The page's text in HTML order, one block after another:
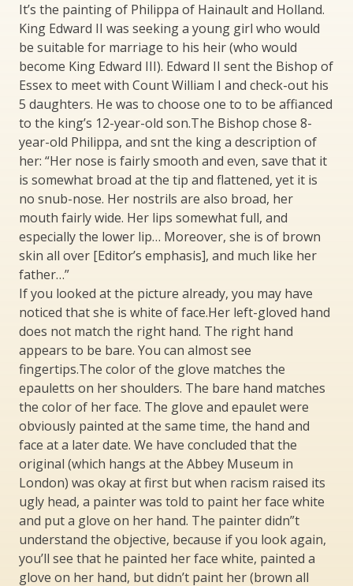
It’s the painting of Philippa of Hainault and Holland.
King Edward II was seeking a young girl who would
be suitable for marriage to his heir (who would
become King Edward III). Edward II sent the Bishop of
Essex to meet with Count William I and check-out his
5 daughters. He was to choose one to to be affianced
to the king’s 12-year-old son.The Bishop chose 8-
year-old Philippa, and snt the king a description of
her: “Her nose is fairly smooth and even, save that it
is somewhat broad at the tip and flattened, yet it is
no snub-nose. Her nostrils are also broad, her
mouth fairly wide. Her lips somewhat full, and
especially the lower lip… Moreover, she is of brown
skin all over [Editor’s emphasis], and much like her
father…”
If you looked at the picture already, you may have
noticed that she is white of face.Her left-gloved hand
does not match the right hand. The right hand
appears to be bare. You can almost see
fingertips.The color of the glove matches the
epauletts on her shoulders. The bare hand matches
the color of her face. The glove and epaulet were
obviously painted at the same time, the hand and
face at a later date. We have concluded that the
original (which hangs at the Abbey Museum in
London) was okay at first but when racism raised its
ugly head, a painter was told to paint her face white
and put a glove on her hand. The painter didn”t
understand the objective, because if you look again,
you’ll see that he painted her face white, painted a
glove on her hand, but didn’t paint her (brown all